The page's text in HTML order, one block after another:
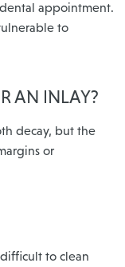
appointment.
to
AN INLAY?
decay, but the
or
to clean